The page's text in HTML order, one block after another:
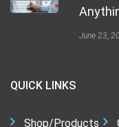
June 23,
QUICK LINKS
Shop/Products